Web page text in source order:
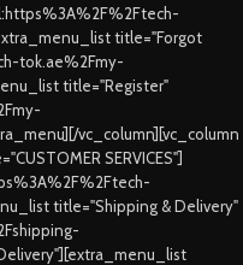
title="Forgot
tok.ae%2Fmy-
title="Register"
vc_column][vc_column
SERVICES"]
title="Shipping & Delivery"